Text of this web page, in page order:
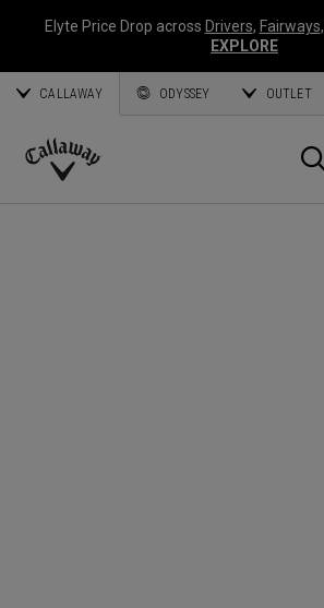
Elyte Price Drop across Drivers, Fairways,
EXPLORE
CALLAWAY ODYSSEY OUTLET
Callaway